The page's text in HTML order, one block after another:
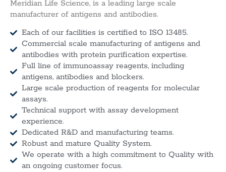
Meridian Life Science, is a leading large scale
manufacturer of antigens and antibodies.
Each of our facilities is certified to ISO 13485.
Commercial scale manufacturing of antigens and
antibodies with protein purification expertise.
Full line of immunoassay reagents, including
antigens, antibodies and blockers.
Large scale production of reagents for molecular
assays.
Technical support with assay development
experience.
Dedicated R&D and manufacturing teams.
Robust and mature Quality System.
We operate with a high commitment to Quality with
an ongoing customer focus.